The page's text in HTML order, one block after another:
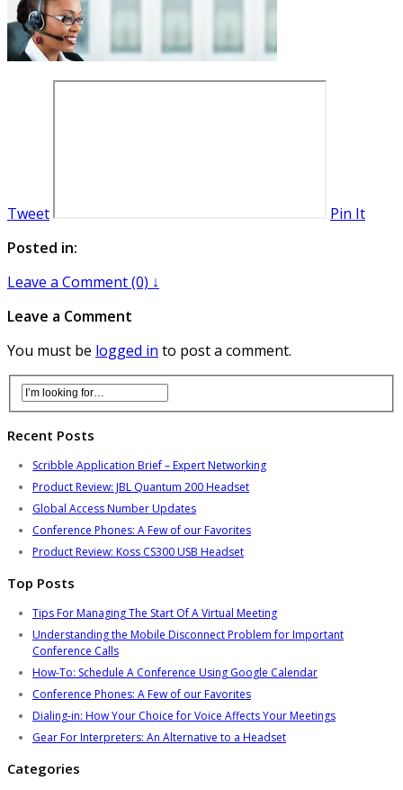
Tweet
Pin It
Posted in:
Leave a Comment (0) ↓
Leave a Comment
You must be logged in to post a comment.
Recent Posts
Scribble Application Brief – Expert Networking
Product Review: JBL Quantum 200 Headset
Global Access Number Updates
Conference Phones: A Few of our Favorites
Product Review: Koss CS300 USB Headset
Top Posts
Tips For Managing The Start Of A Virtual Meeting
Understanding the Mobile Disconnect Problem for Important
Conference Calls
How-To: Schedule A Conference Using Google Calendar
Conference Phones: A Few of our Favorites
Dialing-in: How Your Choice for Voice Affects Your Meetings
Gear For Interpreters: An Alternative to a Headset
Categories